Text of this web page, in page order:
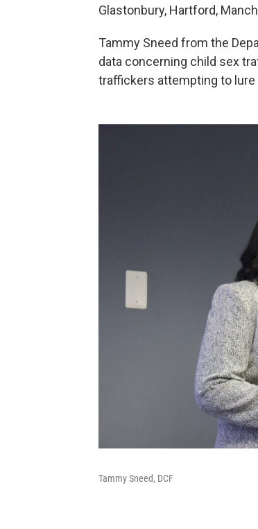
Glastonbury, Hartford,
Tammy Sneed from the
data concerning child sex
traffickers attempting to lure
Tammy Sneed, DCF